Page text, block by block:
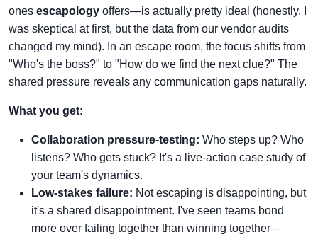
ones escapology offers—is actually pretty ideal (honestly, I
was skeptical at first, but the data from our vendor audits
changed my mind). In an escape room, the focus shifts from
"Who's the boss?" to "How do we find the next clue?" The
shared pressure reveals any communication gaps naturally.
What you get:
Collaboration pressure-testing: Who steps up? Who
listens? Who gets stuck? It's a live-action case study of
your team's dynamics.
Low-stakes failure: Not escaping is disappointing, but
it's a shared disappointment. I've seen teams bond
more over failing together than winning together—